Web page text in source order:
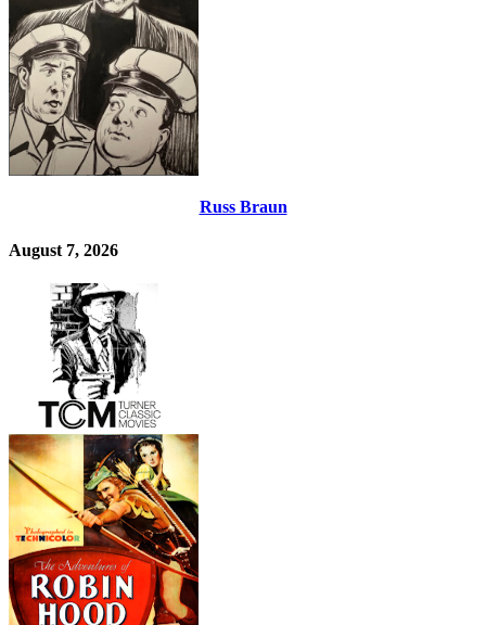
Russ Braun
August 7, 2026